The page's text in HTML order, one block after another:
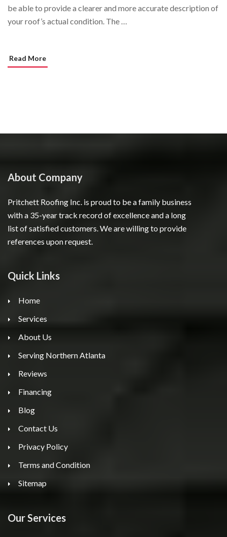
be able to provide a clearer and more accurate description of
your roof’s actual condition. The …
Read More
About Company
Pritchett Roofing Inc. is proud to be a family business
with a 35-year track record of excellence and a long
list of satisfied customers. We are willing to provide
references upon request.
Quick Links
Home
Services
About Us
Serving Northern Atlanta
Reviews
Financing
Blog
Contact Us
Privacy Policy
Terms and Condition
Sitemap
Our Services